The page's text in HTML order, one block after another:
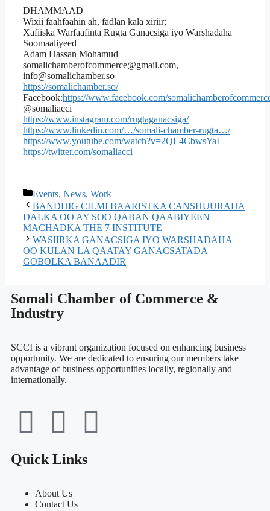
DHAMMAAD
Wixii faahfaahin ah, fadlan kala xiriir;
Xafiiska Warfaafinta Rugta Ganacsiga iyo Warshadaha
Soomaaliyeed
Adam Hassan Mohamud
somalichamberofcommerce@gmail.com,
info@somalichamber.so
https://somalichamber.so/
Facebook:https://www.facebook.com/
@somaliacci
https://www.instagram.com/rugtaganacsiga/
https://www.linkedin.com/…/somali-chamber-rugta…/
https://www.youtube.com/watch?v=2QL4CbwsYaI
https://twitter.com/somaliacci
Events, News, Work
BANDHIG CILMI BAARISTKA CANSHUURAHA
DALKA OO AY SOO QABAN QAABIYEEN
MACHADKA THE 7 INSTITUTE
WASIIRKA GANACSIGA IYO WARSHADAHA
OO KULAN LA QAATAY GANACSATADA
GOBOLKA BANAADIR
Somali Chamber of Commerce &
Industry
SCCI is a vibrant organization focused on enhancing business
opportunity. We are dedicated to ensuring our members take
advantage of business opportunities locally, regionally and
internationally.
Quick Links
About Us
Contact Us